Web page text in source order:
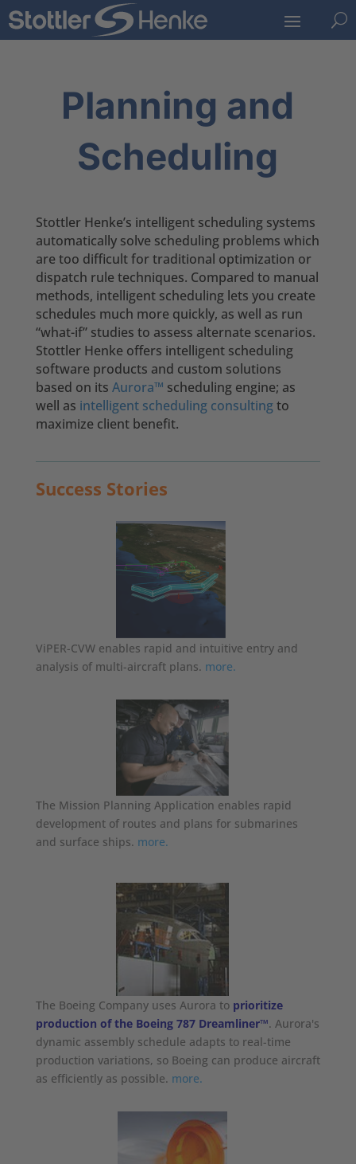
U
Planning and
Scheduling
Stottler Henke’s intelligent scheduling systems
automatically solve scheduling problems which
are too difficult for traditional optimization or
dispatch rule techniques. Compared to manual
methods, intelligent scheduling lets you create
schedules much more quickly, as well as run
“what-if” studies to assess alternate scenarios.
Stottler Henke offers intelligent scheduling
software products and custom solutions
based on its Aurora™ scheduling engine; as
well as intelligent scheduling consultingto
maximize client benefit.
Success Stories
ViPER-CVW enables rapid and intuitive entry and
analysis of multi-aircraft plans. more.
The Mission Planning Application enables rapid
development of routes and plans for submarines
and surface ships. more.
The Boeing Company uses Aurora to prioritize
production of the Boeing 787 Dreamliner™. Aurora's
dynamic assembly schedule adapts to real-time
production variations, so Boeing can produce aircraft
as efficiently as possible. more.